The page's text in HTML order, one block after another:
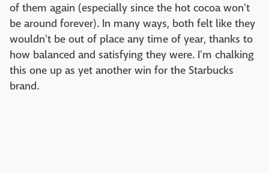
of them again (especially since the hot cocoa won't
be around forever). In many ways, both felt like they
wouldn't be out of place any time of year, thanks to
how balanced and satisfying they were. I'm chalking
this one up as yet another win for the Starbucks
brand.